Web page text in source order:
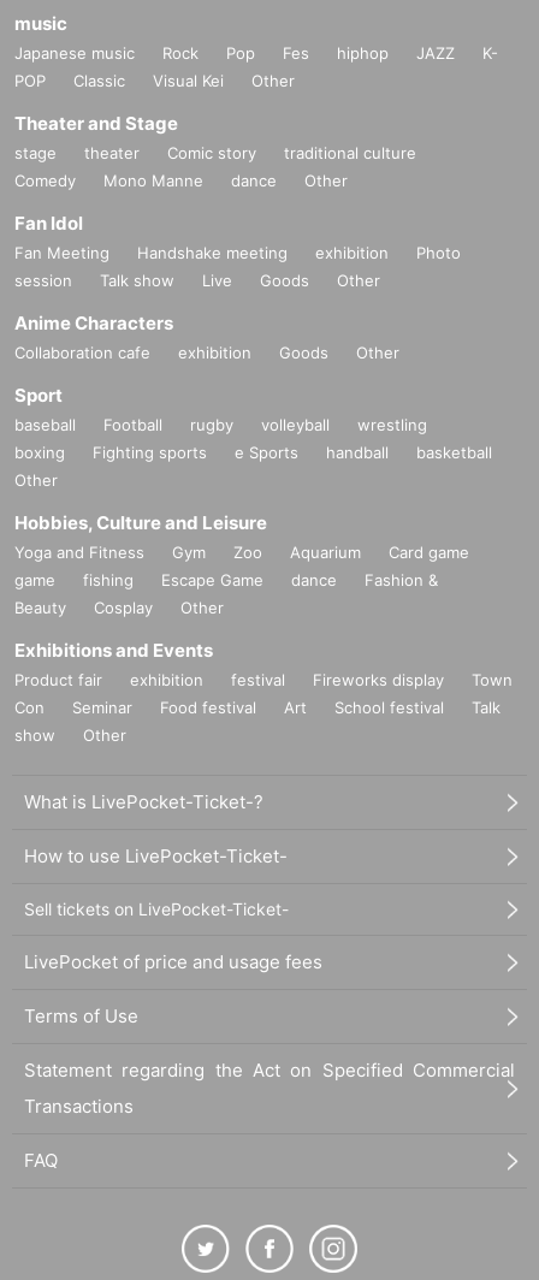
music
Japanese music Rock Pop Fes hiphop JAZZ
K-
POP
Classic Visual Kei Other
Theater and Stage
stage theater Comic story
traditional culture
Comedy
Mono Manne dance Other
Fan Idol
Fan Meeting Handshake meeting exhibition
Photo
session
Talk show Live Goods Other
Anime Characters
Collaboration cafe exhibition Goods Other
Sport
baseball Football rugby volleyball
wrestling
boxing
Fighting sports e Sports handball
basketball
Other
Hobbies, Culture and Leisure
Yoga and Fitness Gym Zoo Aquarium
Card game
game
fishing Escape Game dance
Fashion &
Beauty
Cosplay Other
Exhibitions and Events
Product fair exhibition festival Fireworks display
Town
Con
Seminar Food festival Art School festival
Talk
show
Other
What is LivePocket-Ticket-?
How to use LivePocket-Ticket-
Sell tickets on LivePocket-Ticket-
LivePocket of price and usage fees
Terms of Use
Statement regarding the Act on Specified Commercial
Transactions
FAQ